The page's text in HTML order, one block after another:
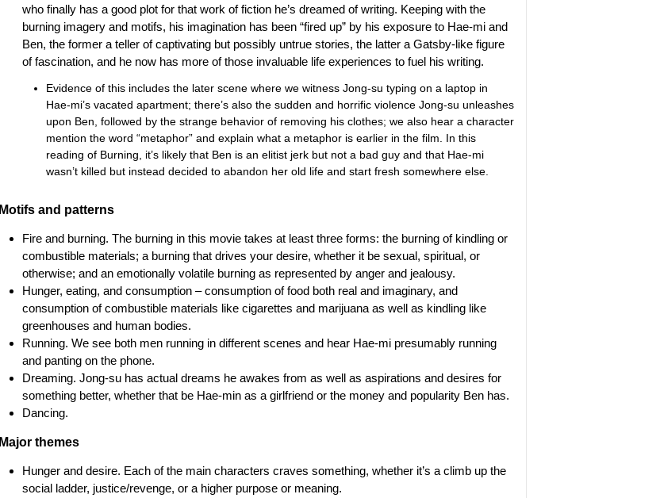
who finally has a good plot for that work of fiction he’s dreamed of writing. Keeping with the
burning imagery and motifs, his imagination has been “fired up” by his exposure to Hae-mi and
Ben, the former a teller of captivating but possibly untrue stories, the latter a Gatsby-like figure
of fascination, and he now has more of those invaluable life experiences to fuel his writing.
Evidence of this includes the later scene where we witness Jong-su typing on a laptop in
Hae-mi’s vacated apartment; there’s also the sudden and horrific violence Jong-su unleashes
upon Ben, followed by the strange behavior of removing his clothes; we also hear a character
mention the word “metaphor” and explain what a metaphor is earlier in the film. In this
reading of Burning, it’s likely that Ben is an elitist jerk but not a bad guy and that Hae-mi
wasn’t killed but instead decided to abandon her old life and start fresh somewhere else.
Motifs and patterns
Fire and burning. The burning in this movie takes at least three forms: the burning of kindling or
combustible materials; a burning that drives your desire, whether it be sexual, spiritual, or
otherwise; and an emotionally volatile burning as represented by anger and jealousy.
Hunger, eating, and consumption – consumption of food both real and imaginary, and
consumption of combustible materials like cigarettes and marijuana as well as kindling like
greenhouses and human bodies.
Running. We see both men running in different scenes and hear Hae-mi presumably running
and panting on the phone.
Dreaming. Jong-su has actual dreams he awakes from as well as aspirations and desires for
something better, whether that be Hae-min as a girlfriend or the money and popularity Ben has.
Dancing.
Major themes
Hunger and desire. Each of the main characters craves something, whether it’s a climb up the
social ladder, justice/revenge, or a higher purpose or meaning.